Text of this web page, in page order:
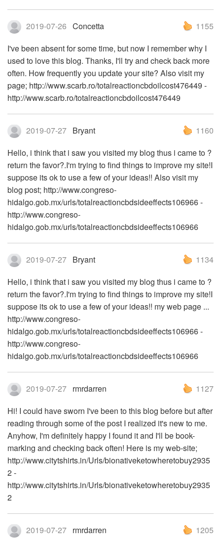
2019-07-26 Concetta
1155
I've been absent for some time, but now I remember why I
used to love this blog. Thanks, I'll try and check back more
often. How frequently you update your site? Also visit my
page; http://www.scarb.ro/totalreactioncbdoilcost476449 -
http://www.scarb.ro/totalreactioncbdoilcost476449
2019-07-27 Bryant
1160
Hello, i think that i saw you visited my blog thus i came to ?
return the favor?.I'm trying to find things to improve my site!I
suppose its ok to use a few of your ideas!! Also visit my
blog post; http://www.congreso-
hidalgo.gob.mx/urls/totalreactioncbdsideeffects106966 -
http://www.congreso-
hidalgo.gob.mx/urls/totalreactioncbdsideeffects106966
2019-07-27 Bryant
1134
Hello, i think that i saw you visited my blog thus i came to ?
return the favor?.I'm trying to find things to improve my site!I
suppose its ok to use a few of your ideas!! my web page ...
http://www.congreso-
hidalgo.gob.mx/urls/totalreactioncbdsideeffects106966 -
http://www.congreso-
hidalgo.gob.mx/urls/totalreactioncbdsideeffects106966
2019-07-27 rmrdarren
1127
Hi! I could have sworn I've been to this blog before but after
reading through some of the post I realized it's new to me.
Anyhow, I'm definitely happy I found it and I'll be book-
marking and checking back often! Here is my web-site;
http://www.citytshirts.in/Urls/bionativeketowheretobuy2935
2 -
http://www.citytshirts.in/Urls/bionativeketowheretobuy2935
2
2019-07-27 rmrdarren
1205